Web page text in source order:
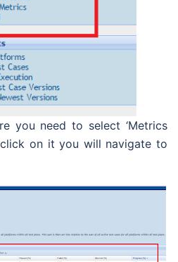
you need to select ‘Metrics
click on it you will navigate to